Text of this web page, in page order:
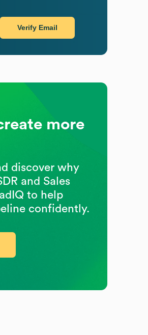
Verify Email
more
discover why
and Sales
to help
confidently.